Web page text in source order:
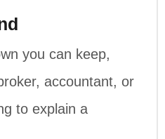
you can keep,
accountant, or
to explain a